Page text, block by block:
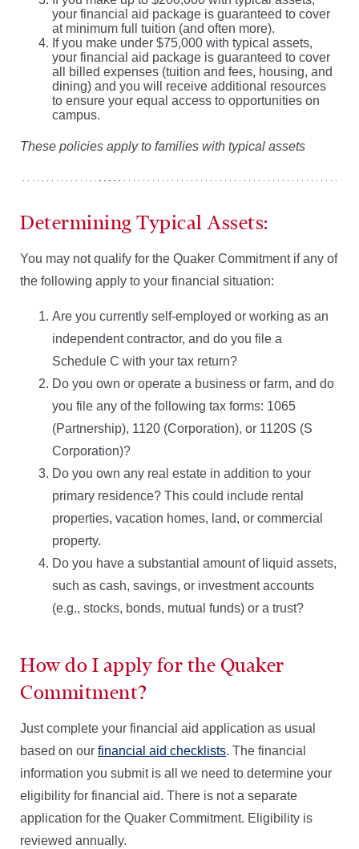
your financial aid package is guaranteed to cover
at minimum full tuition (and often more).
If you make under $75,000 with typical assets,
your financial aid package is guaranteed to cover
all billed expenses (tuition and fees, housing, and
dining) and you will receive additional resources
to ensure your equal access to opportunities on
campus.
These policies apply to families with typical assets
Determining Typical Assets:
You may not qualify for the Quaker Commitment if any of
the following apply to your financial situation:
Are you currently self-employed or working as an
independent contractor, and do you file a
Schedule C with your tax return?
Do you own or operate a business or farm, and do
you file any of the following tax forms: 1065
(Partnership), 1120 (Corporation), or 1120S (S
Corporation)?
Do you own any real estate in addition to your
primary residence? This could include rental
properties, vacation homes, land, or commercial
property.
Do you have a substantial amount of liquid assets,
such as cash, savings, or investment accounts
(e.g., stocks, bonds, mutual funds) or a trust?
How do I apply for the Quaker
Commitment?
Just complete your financial aid application as usual
based on our financial aid checklists. The financial
information you submit is all we need to determine your
eligibility for financial aid. There is not a separate
application for the Quaker Commitment. Eligibility is
reviewed annually.